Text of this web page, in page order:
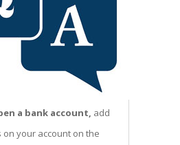
a bank account, add
your account on the